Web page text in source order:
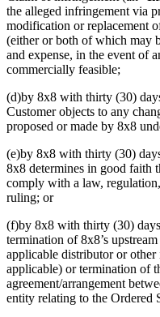
the alleged infringement via
modification or replacement
(either or both of which may
and expense, in the event of
commercially feasible;
(d)by 8x8 with thirty (30)
Customer objects to any
proposed or made by 8x8
(e)by 8x8 with thirty (30)
8x8 determines in good faith
comply with a law,
ruling; or
(f)by 8x8 with thirty (30)
termination of 8x8’s
applicable distributor or
applicable) or termination of
agreement/arrangement
entity relating to the Ordered